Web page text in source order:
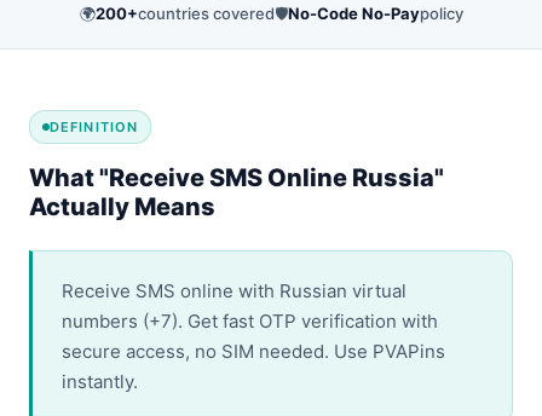
🌍200+countries covered🛡️No-Code No-Paypolicy
DEFINITION
What "Receive SMS Online Russia"
Actually Means
Receive SMS online with Russian virtual
numbers (+7). Get fast OTP verification with
secure access, no SIM needed. Use PVAPins
instantly.